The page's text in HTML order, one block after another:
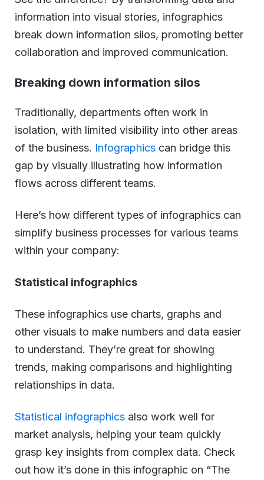
information into visual stories, infographics
break down information silos, promoting better
collaboration and improved communication.
Breaking down information silos
Traditionally, departments often work in
isolation, with limited visibility into other areas
of the business. Infographics can bridge this
gap by visually illustrating how information
flows across different teams.
Here’s how different types of infographics can
simplify business processes for various teams
within your company:
Statistical infographics
These infographics use charts, graphs and
other visuals to make numbers and data easier
to understand. They’re great for showing
trends, making comparisons and highlighting
relationships in data.
Statistical infographics also work well for
market analysis, helping your team quickly
grasp key insights from complex data. Check
out how it’s done in this infographic on “The